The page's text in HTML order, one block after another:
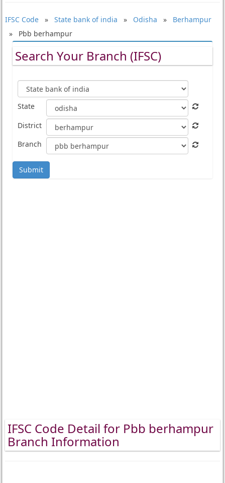
IFSC Code» State bank of india » Odisha » Berhampur
» Pbb berhampur
Search Your Branch (IFSC)
State
District
Branch
Submit
IFSC Code Detail for Pbb berhampur
Branch Information